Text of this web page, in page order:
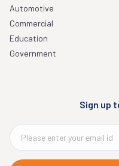
Automotive
Commercial
Education
Government
Sign up